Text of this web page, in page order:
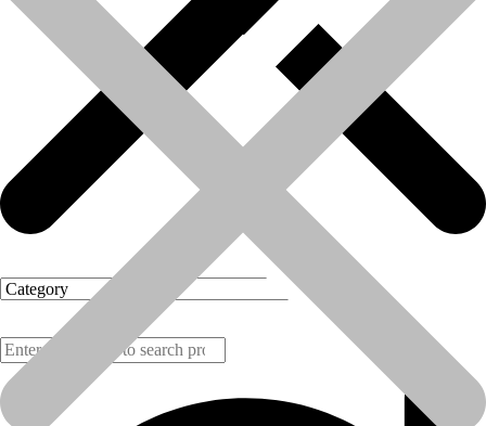
Products
In the rapidly evolving infrastructure and construction industry of
India, the need for..
Read more